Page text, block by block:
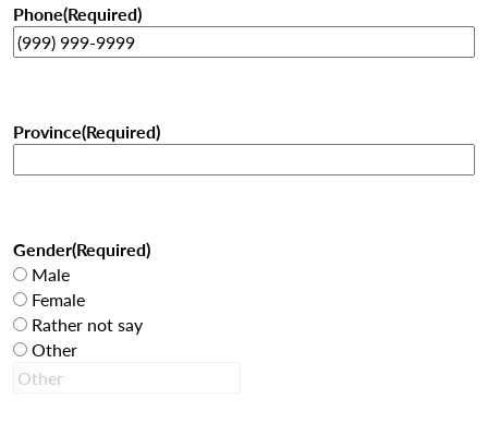
Phone(Required)
Province(Required)
Gender(Required)
Male
Female
Rather not say
Other